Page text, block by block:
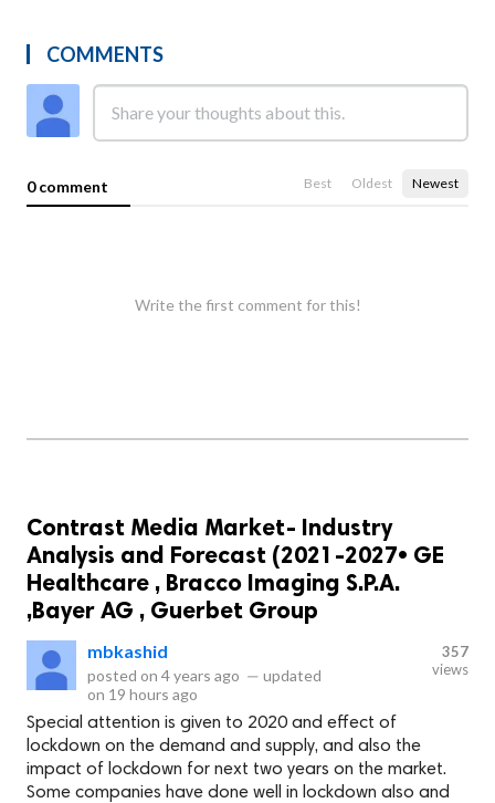
COMMENTS
0 comment Best Oldest Newest
Write the first comment for this!
Contrast Media Market- Industry
Analysis and Forecast (2021-2027• GE
Healthcare , Bracco Imaging S.P.A.
,Bayer AG , Guerbet Group
mbkashid
posted on 4 years ago — updated
on 19 hours ago
357
views
Special attention is given to 2020 and effect of
lockdown on the demand and supply, and also the
impact of lockdown for next two years on the market.
Some companies have done well in lockdown also and